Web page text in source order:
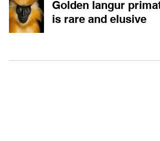
Golden langur
is rare and elusive